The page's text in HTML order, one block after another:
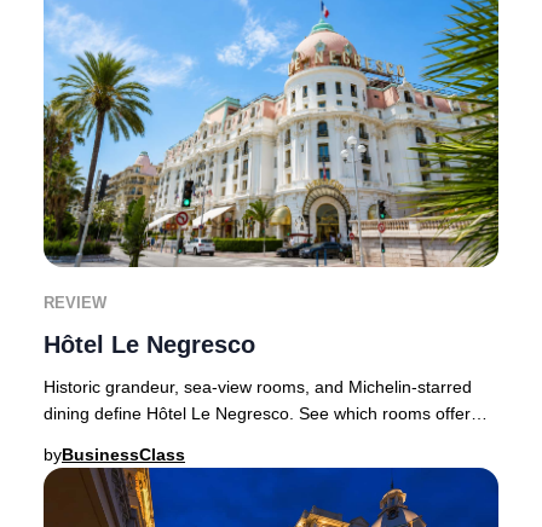
REVIEW
Hôtel Le Negresco
Historic grandeur, sea-view rooms, and Michelin-starred
dining define Hôtel Le Negresco. See which rooms offer
byBusinessClass